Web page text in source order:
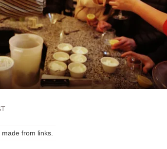
from links.